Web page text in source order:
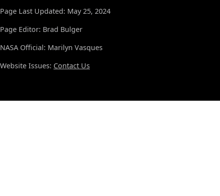
Page Last Updated: May 25, 2024
Page Editor: Brad Bulger
NASA Official: Marilyn Vasques
Website Issues: Contact Us